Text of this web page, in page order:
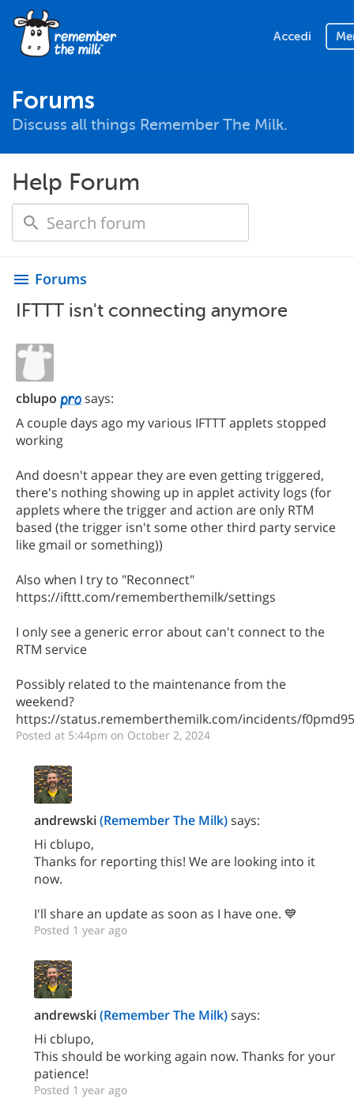
Accedi
Forums
Discuss all things Remember The Milk.
Help Forum
menu Forums
IFTTT isn't connecting anymore
cblupo
says:
A couple days ago my various IFTTT applets stopped
working
And doesn't appear they are even getting triggered,
there's nothing showing up in applet activity logs (for
applets where the trigger and action are only RTM
based (the trigger isn't some other third party service
like gmail or something))
Also when I try to "Reconnect"
https://ifttt.com/rememberthemilk/settings
I only see a generic error about can't connect to the
RTM service
Possibly related to the maintenance from the
weekend?
https://status.rememberthemilk.com/incidents/
Posted at 5:44pm on October 2, 2024
andrewski(Remember The Milk)says:
Hi cblupo,
Thanks for reporting this! We are looking into it
now.
I'll share an update as soon as I have one. 💙
Posted 1 year ago
andrewski(Remember The Milk)says:
Hi cblupo,
This should be working again now. Thanks for your
patience!
Posted 1 year ago